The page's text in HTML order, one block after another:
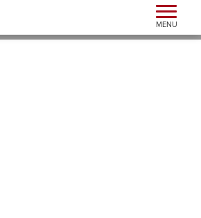
Toggle
MENU